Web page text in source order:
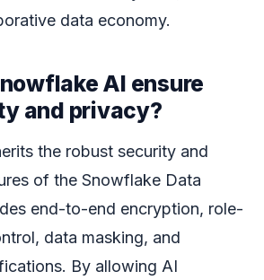
data economy.
AI ensure
and privacy?
the robust security and
of the Snowflake Data
end-to-end encryption, role-
data masking, and
By allowing AI